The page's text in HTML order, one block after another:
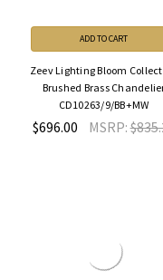
ADD TO CART
Zeev Lighting Bloom
Brushed Brass
CD10263/9/BB+MW
$696.00 MSRP: